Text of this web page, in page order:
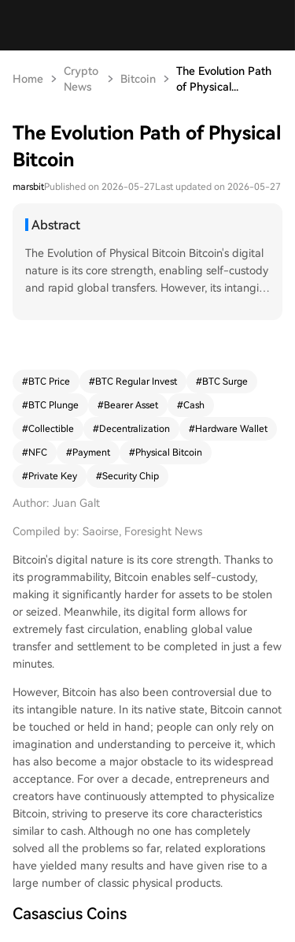
Home
Crypto
News
Bitcoin
The Evolution Path
of Physical...
The Evolution Path of Physical
Bitcoin
marsbitPublished on 2026-05-27Last updated on 2026-05-27
Abstract
The Evolution of Physical Bitcoin Bitcoin's digital
nature is its core strength, enabling self-custody
and rapid global transfers. However, its intangibi
d in 2011, were the first and most iconic physical
keys offline, printed them on coins, and sealed t
hem with tamper-evident holograms. This model
uction ceased in 2013 due to regulatory pressur
e from FinCEN. RavenBit Coins emerged in 2014
aiming to decentralize minting by letting users g
led to trust issues with numerous untrusted mint
6, Coinkite introduced Opendimes—a breakthro
ugh in bearer asset technology. These USB-sha
ped devices generate and store keys internally.
Funds can be received by checking the public k
ey, but spending requires physically breaking th
e device to extract the private key. While innova
tive and open-source, its cost (~$20) and form f
actor limit its use for small, everyday transaction
s. Satochip's Satodime, a card-shaped device us
ing similar secure chip technology, followed. It su
pports NFC interaction and comes in various for
ms. While potentially cheaper in bulk (~13€), it r
emains a high-security hardware wallet
#BTC Price #BTC Regular Invest #BTC Surge
#BTC Plunge #Bearer Asset #Cash
#Collectible #Decentralization #Hardware Wallet
#NFC #Payment #Physical Bitcoin
#Private Key #Security Chip
Author: Juan Galt
Compiled by: Saoirse, Foresight News
Bitcoin's digital nature is its core strength. Thanks to
its programmability, Bitcoin enables self-custody,
making it significantly harder for assets to be stolen
or seized. Meanwhile, its digital form allows for
extremely fast circulation, enabling global value
transfer and settlement to be completed in just a few
minutes.
However, Bitcoin has also been controversial due to
its intangible nature. In its native state, Bitcoin cannot
be touched or held in hand; people can only rely on
imagination and understanding to perceive it, which
has also become a major obstacle to its widespread
acceptance. For over a decade, entrepreneurs and
creators have continuously attempted to physicalize
Bitcoin, striving to preserve its core characteristics
similar to cash. Although no one has completely
solved all the problems so far, related explorations
have yielded many results and have given rise to a
large number of classic physical products.
Casascius Coins